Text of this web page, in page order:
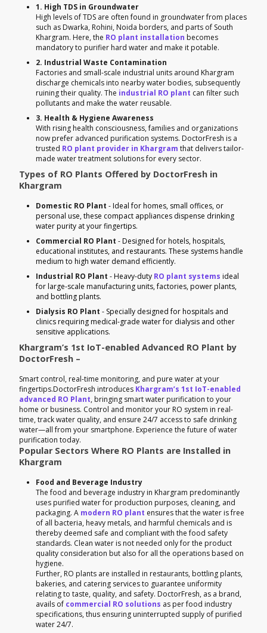
1. High TDS in Groundwater
High levels of TDS are often found in groundwater from places
such as Dwarka, Rohini, Noida borders, and parts of South
Khargram. Here, the RO plant installation becomes
mandatory to purifier hard water and make it potable.
2. Industrial Waste Contamination
Factories and small-scale industrial units around Khargram
discharge chemicals into nearby water bodies, subsequently
ruining their quality. The industrial RO plant can filter such
pollutants and make the water reusable.
3. Health & Hygiene Awareness
With rising health consciousness, families and organizations
now prefer advanced purification systems. DoctorFresh is a
trusted RO plant provider in Khargram that delivers tailor-
made water treatment solutions for every sector.
Types of RO Plants Offered by DoctorFresh in
Khargram
Domestic RO Plant - Ideal for homes, small offices, or
personal use, these compact appliances dispense drinking
water purity at your fingertips.
Commercial RO Plant - Designed for hotels, hospitals,
educational institutes, and restaurants. These systems handle
medium to high water demand efficiently.
Industrial RO Plant - Heavy-duty RO plant systems ideal
for large-scale manufacturing units, factories, power plants,
and bottling plants.
Dialysis RO Plant - Specially designed for hospitals and
clinics requiring medical-grade water for dialysis and other
sensitive applications.
Khargram’s 1st IoT-enabled Advanced RO Plant by
DoctorFresh –
Smart control, real-time monitoring, and pure water at your
fingertips.DoctorFresh introduces Khargram’s 1st IoT-enabled
advanced RO Plant, bringing smart water purification to your
home or business. Control and monitor your RO system in real-
time, track water quality, and ensure 24/7 access to safe drinking
water—all from your smartphone. Experience the future of water
purification today.
Popular Sectors Where RO Plants are Installed in
Khargram
Food and Beverage Industry
The food and beverage industry in Khargram predominantly
uses purified water for production purposes, cleaning, and
packaging. A modern RO plant ensures that the water is free
of all bacteria, heavy metals, and harmful chemicals and is
thereby deemed safe and compliant with the food safety
standards. Clean water is not needed only for the product
quality consideration but also for all the operations based on
hygiene.
Further, RO plants are installed in restaurants, bottling plants,
bakeries, and catering services to guarantee uniformity
relating to taste, quality, and safety. DoctorFresh, as a brand,
avails of commercial RO solutions as per food industry
specifications, thus ensuring uninterrupted supply of purified
water 24/7.